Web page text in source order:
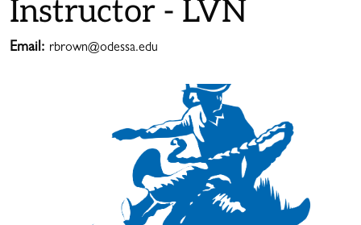
Instructor - LVN
Email: rbrown@odessa.edu